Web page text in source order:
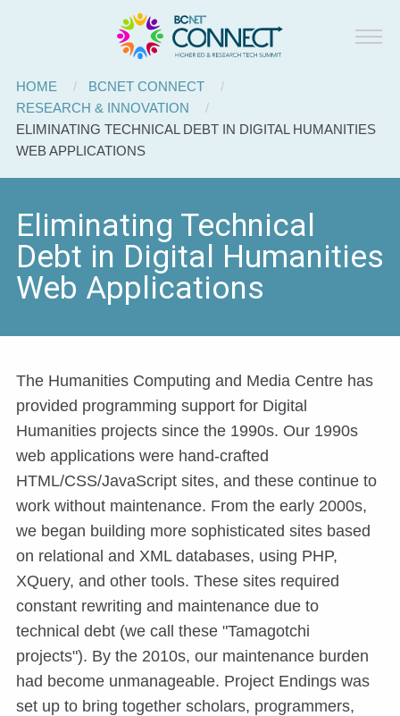
Skip to main content
Breadcrumb
HOME
BCNET CONNECT
RESEARCH & INNOVATION
CURRENT:
ELIMINATING TECHNICAL DEBT IN DIGITAL HUMANITIES
WEB APPLICATIONS
Eliminating Technical
Debt in Digital Humanities
Web Applications
The Humanities Computing and Media Centre has
provided programming support for Digital
Humanities projects since the 1990s. Our 1990s
web applications were hand-crafted
HTML/CSS/JavaScript sites, and these continue to
work without maintenance. From the early 2000s,
we began building more sophisticated sites based
on relational and XML databases, using PHP,
XQuery, and other tools. These sites required
constant rewriting and maintenance due to
technical debt (we call these "Tamagotchi
projects"). By the 2010s, our maintenance burden
had become unmanageable. Project Endings was
set up to bring together scholars, programmers,